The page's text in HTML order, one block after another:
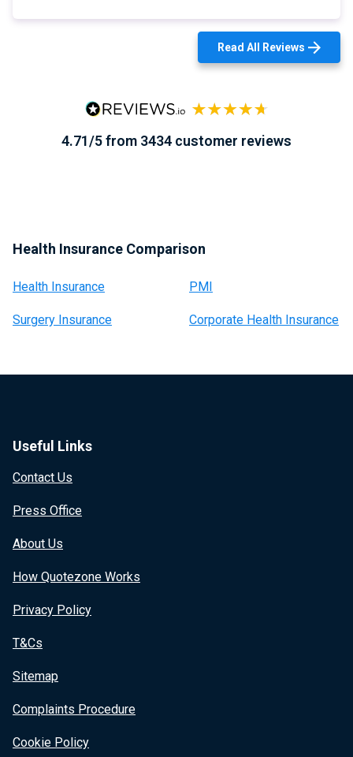
Read All Reviews
4.71/5 from 3434 customer reviews
Health Insurance Comparison
Health Insurance PMI
Surgery Insurance Corporate Health Insurance
Useful Links
Contact Us
Press Office
About Us
How Quotezone Works
Privacy Policy
T&Cs
Sitemap
Complaints Procedure
Cookie Policy